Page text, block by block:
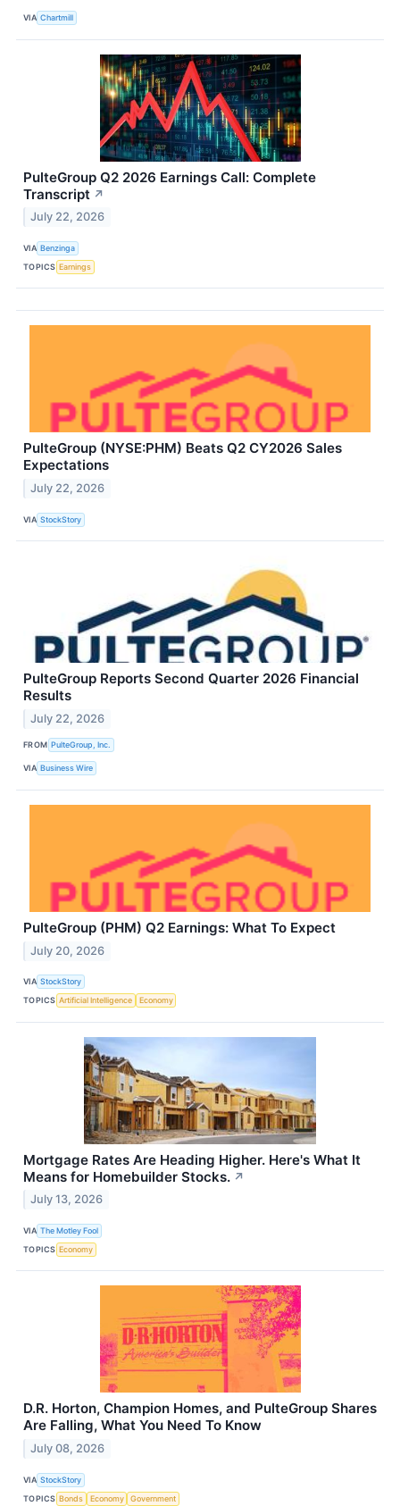
VIA Chartmill
PulteGroup Q2 2026 Earnings Call: Complete
Transcript ↗
July 22, 2026
VIA Benzinga
TOPICS Earnings
PulteGroup (NYSE:PHM) Beats Q2 CY2026 Sales
Expectations
July 22, 2026
VIA StockStory
PulteGroup Reports Second Quarter 2026 Financial
Results
July 22, 2026
FROM PulteGroup, Inc.
VIA Business Wire
PulteGroup (PHM) Q2 Earnings: What To Expect
July 20, 2026
VIA StockStory
TOPICS Artificial Intelligence Economy
Mortgage Rates Are Heading Higher. Here's What It
Means for Homebuilder Stocks. ↗
July 13, 2026
VIA The Motley Fool
TOPICS Economy
D.R. Horton, Champion Homes, and PulteGroup Shares
Are Falling, What You Need To Know
July 08, 2026
VIA StockStory
TOPICS Bonds Economy Government